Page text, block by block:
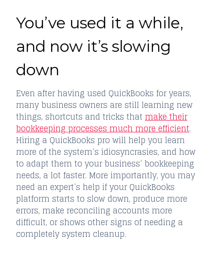
You’ve used it a while,
and now it’s slowing
down
Even after having used QuickBooks for years,
many business owners are still learning new
things, shortcuts and tricks that make their
bookkeeping processes much more efficient.
Hiring a QuickBooks pro will help you learn
more of the system’s idiosyncrasies, and how
to adapt them to your business’ bookkeeping
needs, a lot faster. More importantly, you may
need an expert’s help if your QuickBooks
platform starts to slow down, produce more
errors, make reconciling accounts more
difficult, or shows other signs of needing a
completely system cleanup.